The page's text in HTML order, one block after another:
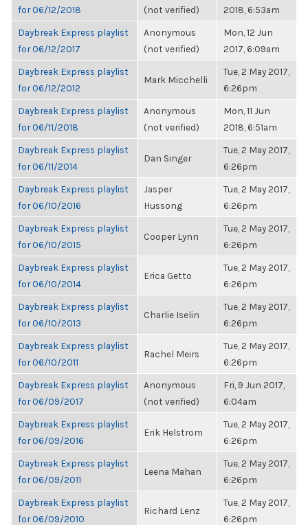
for 06/12/2018
(not verified)
2018, 6:53am
Daybreak Express playlist
for 06/12/2017
Anonymous
(not verified)
Mon, 12 Jun
2017, 6:09am
Daybreak Express playlist
for 06/12/2012
Mark Micchelli
Tue, 2 May 2017,
6:26pm
Daybreak Express playlist
for 06/11/2018
Anonymous
(not verified)
Mon, 11 Jun
2018, 6:51am
Daybreak Express playlist
for 06/11/2014
Dan Singer
Tue, 2 May 2017,
6:26pm
Daybreak Express playlist
for 06/10/2016
Jasper
Hussong
Tue, 2 May 2017,
6:26pm
Daybreak Express playlist
for 06/10/2015
Cooper Lynn
Tue, 2 May 2017,
6:26pm
Daybreak Express playlist
for 06/10/2014
Erica Getto
Tue, 2 May 2017,
6:26pm
Daybreak Express playlist
for 06/10/2013
Charlie Iselin
Tue, 2 May 2017,
6:26pm
Daybreak Express playlist
for 06/10/2011
Rachel Meirs
Tue, 2 May 2017,
6:26pm
Daybreak Express playlist
for 06/09/2017
Anonymous
(not verified)
Fri, 9 Jun 2017,
6:04am
Daybreak Express playlist
for 06/09/2016
Erik Helstrom
Tue, 2 May 2017,
6:26pm
Daybreak Express playlist
for 06/09/2011
Leena Mahan
Tue, 2 May 2017,
6:26pm
Daybreak Express playlist
for 06/09/2010
Richard Lenz
Tue, 2 May 2017,
6:26pm